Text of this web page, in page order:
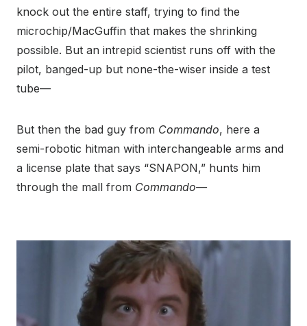
knock out the entire staff, trying to find the
microchip/MacGuffin that makes the shrinking
possible. But an intrepid scientist runs off with the
pilot, banged-up but none-the-wiser inside a test
tube—
But then the bad guy from Commando, here a
semi-robotic hitman with interchangeable arms and
a license plate that says “SNAPON,” hunts him
through the mall from Commando—